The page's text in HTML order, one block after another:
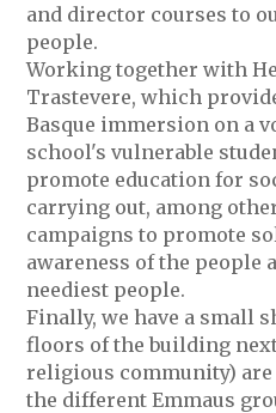
and director courses to
people.
Working together with
Trastevere, which
Basque immersion on a
school's vulnerable
promote education for
carrying out, among
campaigns to promote
awareness of the people
neediest people.
Finally, we have a small
floors of the building
religious community) are
the different Emmaus